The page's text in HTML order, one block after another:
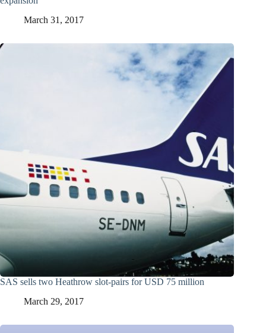
March 31, 2017
SAS sells two Heathrow slot-pairs for USD 75 million
March 29, 2017